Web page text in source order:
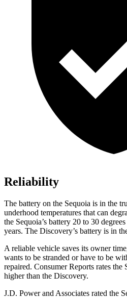
Reliability
The battery on the Sequoia is in the
underhood temperatures that can
the Sequoia’s battery 20 to 30
years. The Discovery’s battery is in
A reliable vehicle saves its owner tim
wants to be stranded or have to be
repaired. Consumer Reports rates the
higher than the Discovery.
J.D. Power and Associates rated the